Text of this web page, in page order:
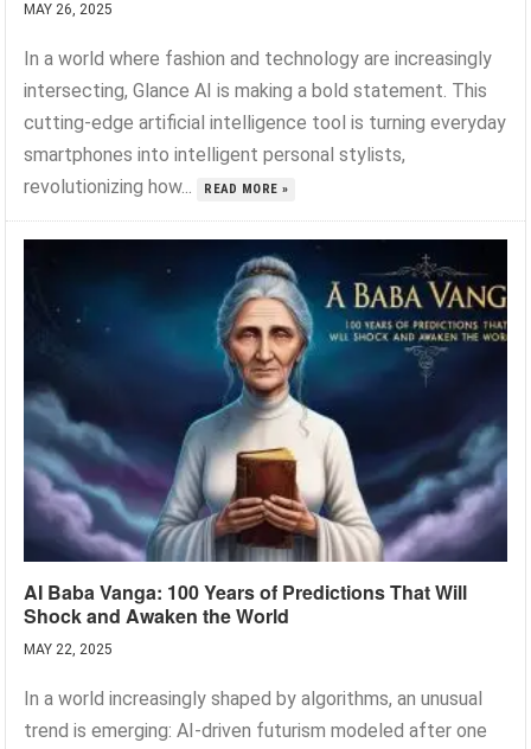
MAY 26, 2025
In a world where fashion and technology are increasingly
intersecting, Glance AI is making a bold statement. This
cutting-edge artificial intelligence tool is turning everyday
smartphones into intelligent personal stylists,
revolutionizing how...
READ MORE »
AI Baba Vanga: 100 Years of Predictions That Will
Shock and Awaken the World
MAY 22, 2025
In a world increasingly shaped by algorithms, an unusual
trend is emerging: AI-driven futurism modeled after one